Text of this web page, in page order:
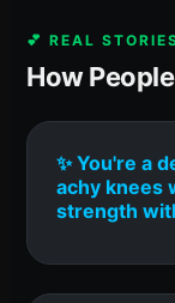
💕 REAL
How
✨ You're a
achy knees
strength